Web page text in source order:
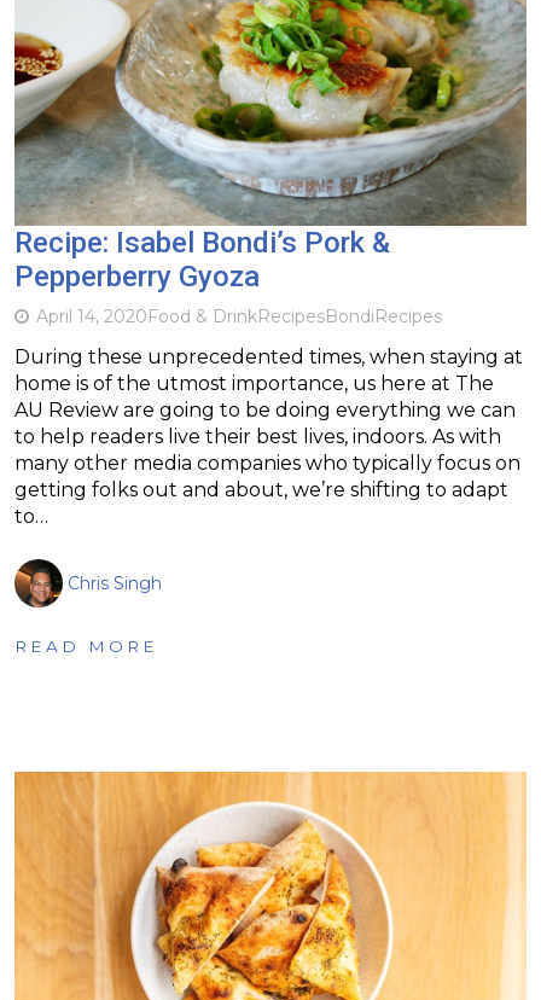
Recipe: Isabel Bondi’s Pork &
Pepperberry Gyoza
April 14, 2020Food & DrinkRecipesBondiRecipes
During these unprecedented times, when staying at
home is of the utmost importance, us here at The
AU Review are going to be doing everything we can
to help readers live their best lives, indoors. As with
many other media companies who typically focus on
getting folks out and about, we’re shifting to adapt
to…
Chris Singh
READ MORE